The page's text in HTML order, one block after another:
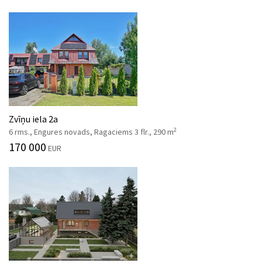
Zvīņu iela 2a
6 rms., Engures novads, Ragaciems 3 flr., 290 m2
170 000 EUR